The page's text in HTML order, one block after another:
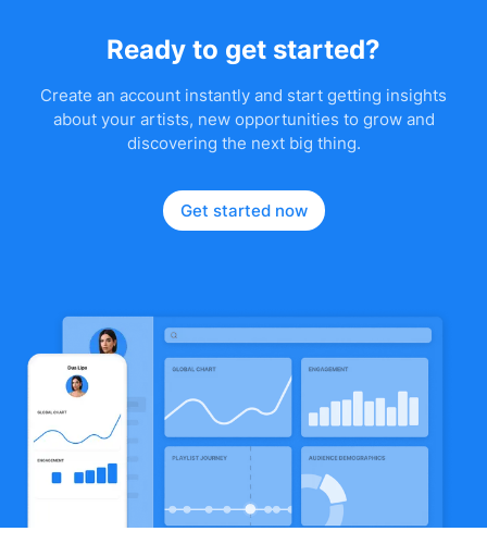
Ready to get started?
Create an account instantly and start getting insights
about your artists, new opportunities to grow and
discovering the next big thing.
Get started now